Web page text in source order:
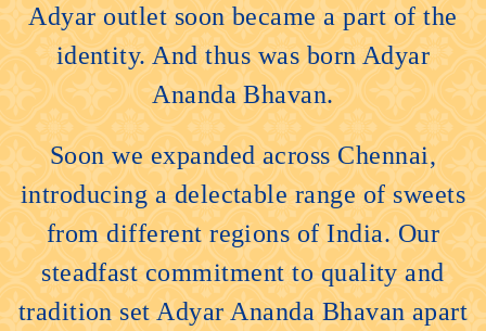
Adyar outlet soon became a part of the
identity. And thus was born Adyar
Ananda Bhavan.
Soon we expanded across Chennai,
introducing a delectable range of sweets
from different regions of India. Our
steadfast commitment to quality and
tradition set Adyar Ananda Bhavan apart